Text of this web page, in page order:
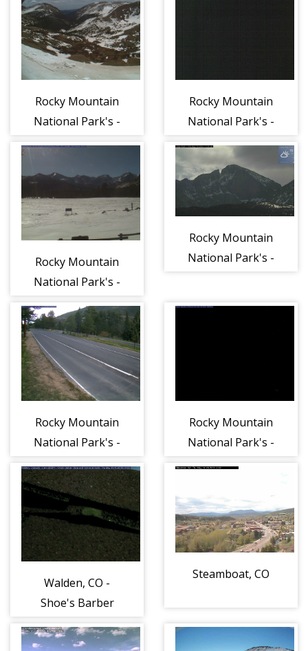
Rocky Mountain
National Park's -
Rocky Mountain
National Park's -
Valley
Rocky Mountain
National Park's -
Divide
Rocky Mountain
National Park's -
Rocky Mountain
National Park's -
Entrance
Rocky Mountain
National Park's -
Entrance
Walden, CO -
Shoe's Barber
Tonsorial Parlor
Steamboat, CO